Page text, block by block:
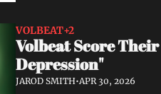
VOLBEAT+2
Volbeat Score
Depression"
JAROD SMITH•APR 30, 2026